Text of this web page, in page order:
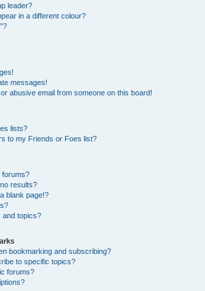
leader?
in a different colour?
messages!
abusive email from someone on this board!
lists?
to my Friends or Foes list?
forums?
results?
blank page!?
and topics?
bookmarking and subscribing?
to specific topics?
forums?